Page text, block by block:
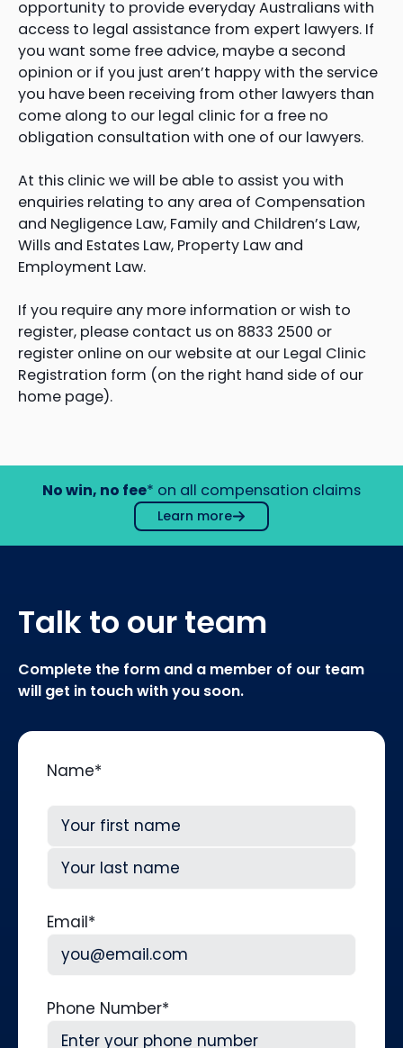
opportunity to provide everyday Australians with
access to legal assistance from expert lawyers. If
you want some free advice, maybe a second
opinion or if you just aren’t happy with the service
you have been receiving from other lawyers than
come along to our legal clinic for a free no
obligation consultation with one of our lawyers.
At this clinic we will be able to assist you with
enquiries relating to any area of Compensation
and Negligence Law, Family and Children’s Law,
Wills and Estates Law, Property Law and
Employment Law.
If you require any more information or wish to
register, please contact us on 8833 2500 or
register online on our website at our Legal Clinic
Registration form (on the right hand side of our
home page).
No win, no fee* on all compensation claims
Learn more
Talk to our team
Complete the form and a member of our team
will get in touch with you soon.
Name*
First
Email*
Phone Number*